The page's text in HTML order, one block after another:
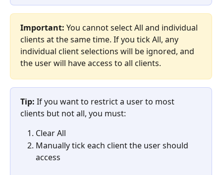
Important: You cannot select All and individual
clients at the same time. If you tick All, any
individual client selections will be ignored, and
the user will have access to all clients.
Tip: If you want to restrict a user to most
clients but not all, you must:
Clear All
Manually tick each client the user should
access